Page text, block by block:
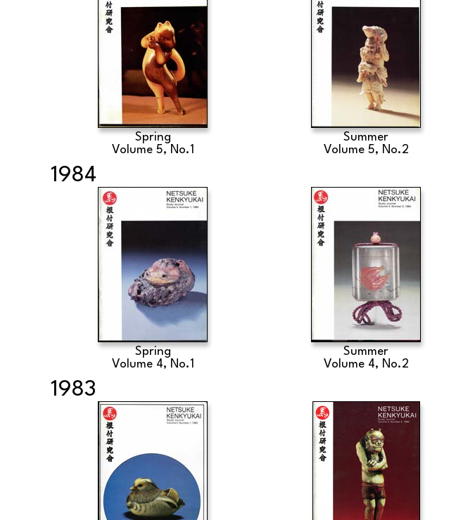
Spring
Volume 5, No.1
Summer
Volume 5, No.2
1984
Spring
Volume 4, No.1
Summer
Volume 4, No.2
1983